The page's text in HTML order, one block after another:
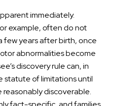
immediately.
example, often do not
few years after birth, once
abnormalities become
discovery rule can, in
statute of limitations until
reasonably discoverable.